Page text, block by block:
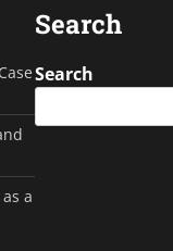
a
Search
Search